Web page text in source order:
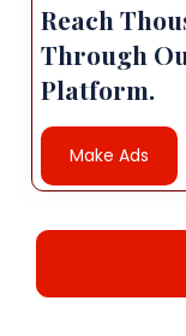
Reach
Through
Platform.
Make Ads